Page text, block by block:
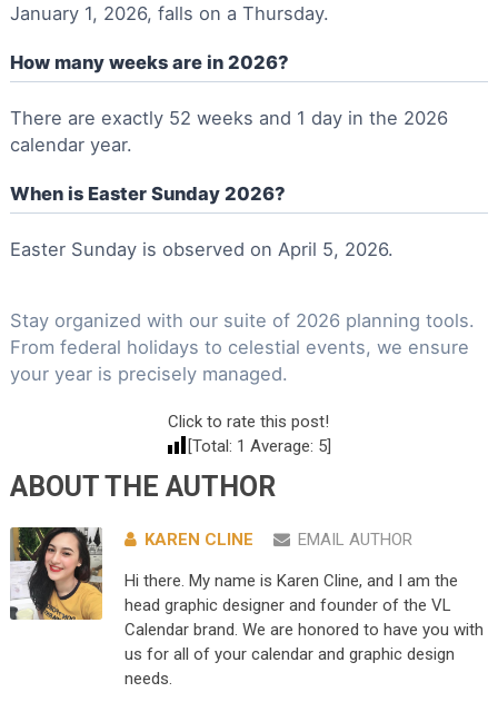
January 1, 2026, falls on a Thursday.
How many weeks are in 2026?
There are exactly 52 weeks and 1 day in the 2026
calendar year.
When is Easter Sunday 2026?
Easter Sunday is observed on April 5, 2026.
Stay organized with our suite of 2026 planning tools.
From federal holidays to celestial events, we ensure
your year is precisely managed.
Click to rate this post!
[Total: 1 Average: 5]
ABOUT THE AUTHOR
KAREN CLINE EMAIL AUTHOR
Hi there. My name is Karen Cline, and I am the
head graphic designer and founder of the VL
Calendar brand. We are honored to have you with
us for all of your calendar and graphic design
needs.